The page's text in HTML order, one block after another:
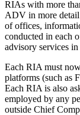
RIAs with more
ADV in more
of offices,
conducted in each
advisory services
Each RIA must
platforms (such as
Each RIA is also
employed by any
outside Chief